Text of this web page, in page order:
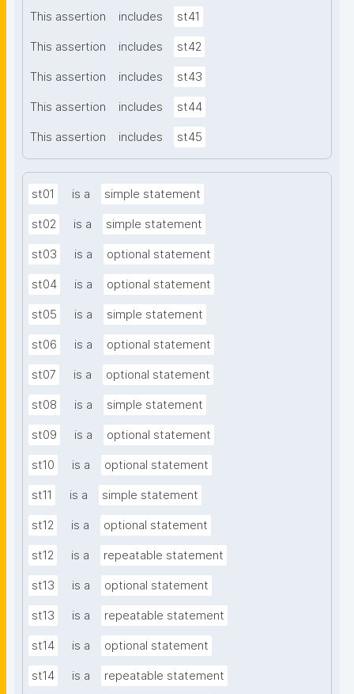
This assertion includes st41
This assertion includes st42
This assertion includes st43
This assertion includes st44
This assertion includes st45
st01 is a simple statement
st02 is a simple statement
st03 is a optional statement
st04 is a optional statement
st05 is a simple statement
st06 is a optional statement
st07 is a optional statement
st08 is a simple statement
st09 is a optional statement
st10 is a optional statement
st11 is a simple statement
st12 is a optional statement
st12 is a repeatable statement
st13 is a optional statement
st13 is a repeatable statement
st14 is a optional statement
st14 is a repeatable statement